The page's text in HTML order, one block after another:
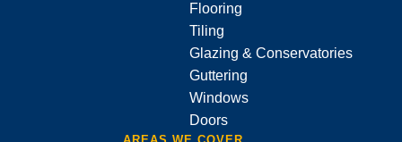
Flooring
Tiling
Glazing & Conservatories
Guttering
Windows
Doors